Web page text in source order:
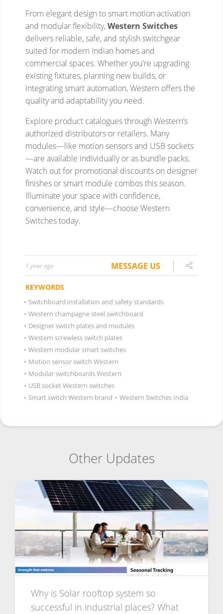
1 year ago MESSAGE US
KEYWORDS
• Switchboard installation and safety standards
• Western champagne steel switchboard
• Designer switch plates and modules
• Western screwless switch plates
• Western modular smart switches
• Motion sensor switch Western
• Modular switchboards Western
• USB socket Western switches
• Smart switch Western brand • Western Switches India
Other Updates
Why is Solar rooftop system so
successful in industrial places? What